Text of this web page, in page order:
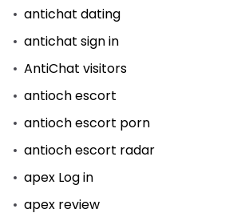
antichat dating
antichat sign in
AntiChat visitors
antioch escort
antioch escort porn
antioch escort radar
apex Log in
apex review